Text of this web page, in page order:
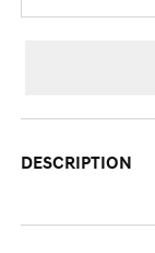
DESCRIPTION